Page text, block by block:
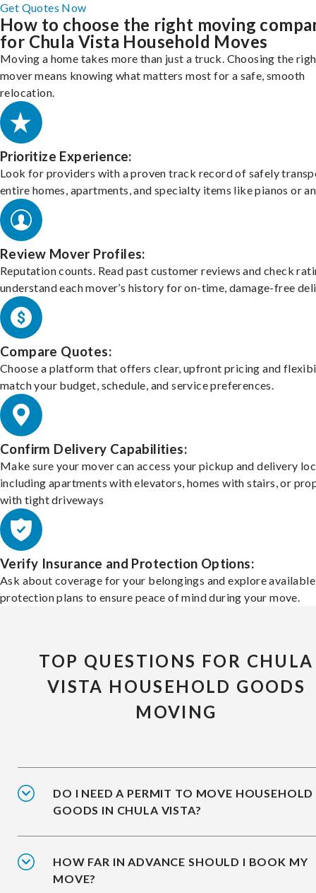
Get Quotes Now
How to choose the right moving
for Chula Vista Household Moves
Moving a home takes more than just a truck. Choosing the
mover means knowing what matters most for a safe, smooth
relocation.
Prioritize Experience:
Look for providers with a proven track record of safely
entire homes, apartments, and specialty items like pianos or
Review Mover Profiles:
Reputation counts. Read past customer reviews and check
understand each mover’s history for on-time, damage-free
Compare Quotes:
Choose a platform that offers clear, upfront pricing and
match your budget, schedule, and service preferences.
Confirm Delivery Capabilities:
Make sure your mover can access your pickup and delivery
including apartments with elevators, homes with stairs, or
with tight driveways
Verify Insurance and Protection Options:
Ask about coverage for your belongings and explore available
protection plans to ensure peace of mind during your move.
TOP QUESTIONS FOR CHULA
VISTA HOUSEHOLD GOODS
MOVING
DO I NEED A PERMIT TO MOVE HOUSEHOLD
GOODS IN CHULA VISTA?
HOW FAR IN ADVANCE SHOULD I BOOK MY
MOVE?